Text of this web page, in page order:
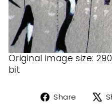
Original image size:
bit
Share
Share